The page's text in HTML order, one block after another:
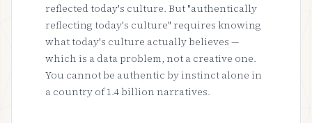
reflected today's culture. But "authentically
reflecting today's culture" requires knowing
what today's culture actually believes —
which is a data problem, not a creative one.
You cannot be authentic by instinct alone in
a country of 1.4 billion narratives.